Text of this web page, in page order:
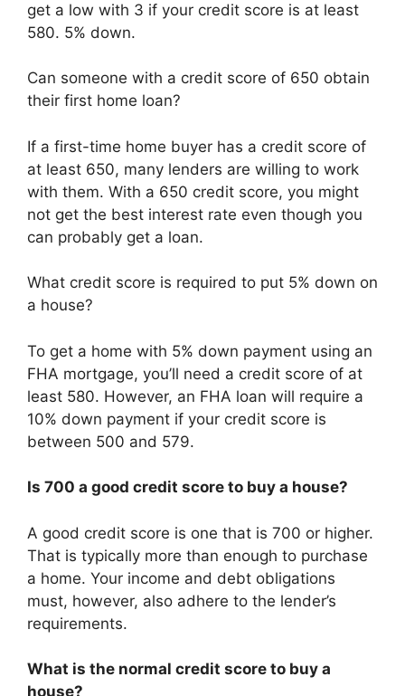
get a low with 3 if your credit score is at least
580. 5% down.
Can someone with a credit score of 650 obtain
their first home loan?
If a first-time home buyer has a credit score of
at least 650, many lenders are willing to work
with them. With a 650 credit score, you might
not get the best interest rate even though you
can probably get a loan.
What credit score is required to put 5% down on
a house?
To get a home with 5% down payment using an
FHA mortgage, you’ll need a credit score of at
least 580. However, an FHA loan will require a
10% down payment if your credit score is
between 500 and 579.
Is 700 a good credit score to buy a house?
A good credit score is one that is 700 or higher.
That is typically more than enough to purchase
a home. Your income and debt obligations
must, however, also adhere to the lender’s
requirements.
What is the normal credit score to buy a
house?